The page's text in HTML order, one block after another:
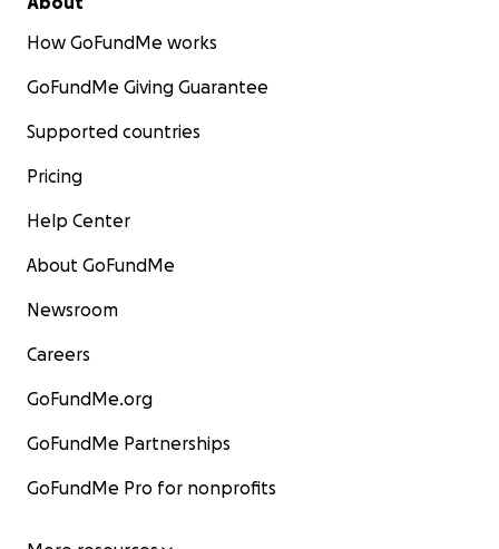
How GoFundMe works
GoFundMe Giving Guarantee
Supported countries
Pricing
Help Center
About GoFundMe
Newsroom
Careers
GoFundMe.org
GoFundMe Partnerships
GoFundMe Pro for nonprofits